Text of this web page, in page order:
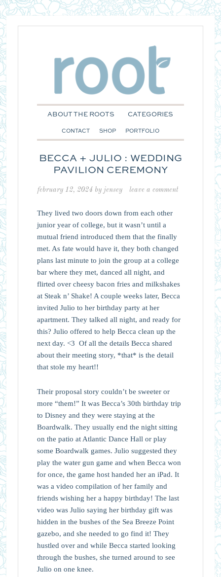
ABOUT THE ROOTS CATEGORIES
CONTACT SHOP PORTFOLIO
BECCA + JULIO : WEDDING
PAVILION CEREMONY
february 12, 2024 by jensey leave a comment
They lived two doors down from each other
junior year of college, but it wasn’t until a
mutual friend introduced them that the finally
met. As fate would have it, they both changed
plans last minute to join the group at a college
bar where they met, danced all night, and
flirted over cheesy bacon fries and milkshakes
at Steak n’ Shake! A couple weeks later, Becca
invited Julio to her birthday party at her
apartment. They talked all night, and ready for
this? Julio offered to help Becca clean up the
next day. <3 Of all the details Becca shared
about their meeting story, *that* is the detail
that stole my heart!!
Their proposal story couldn’t be sweeter or
more “them!” It was Becca’s 30th birthday trip
to Disney and they were staying at the
Boardwalk. They usually end the night sitting
on the patio at Atlantic Dance Hall or play
some Boardwalk games. Julio suggested they
play the water gun game and when Becca won
for once, the game host handed her an iPad. It
was a video compilation of her family and
friends wishing her a happy birthday! The last
video was Julio saying her birthday gift was
hidden in the bushes of the Sea Breeze Point
gazebo, and she needed to go find it! They
hustled over and while Becca started looking
through the bushes, she turned around to see
Julio on one knee.